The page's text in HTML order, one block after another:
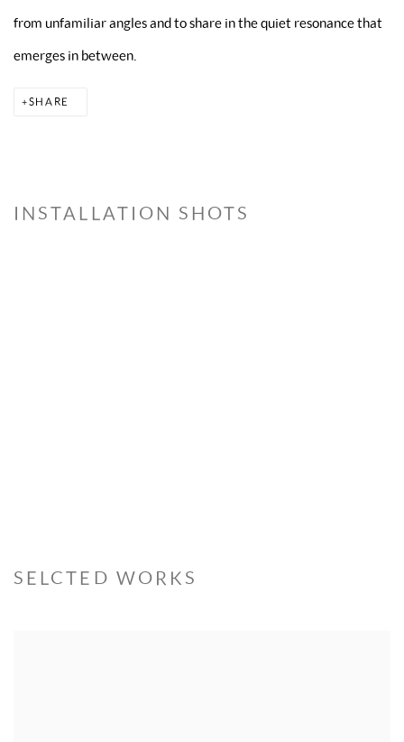
from unfamiliar angles and to share in the quiet resonance that
emerges in between.
SHARE
INSTALLATION SHOTS
SELCTED WORKS